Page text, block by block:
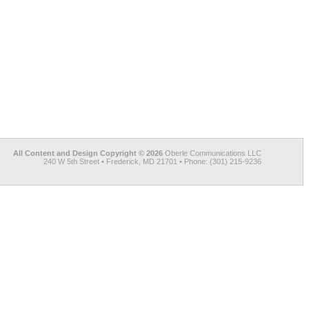
All Content and Design Copyright © 2026 Oberle Communications LLC
240 W 5th Street • Frederick, MD 21701 • Phone: (301) 215-9236